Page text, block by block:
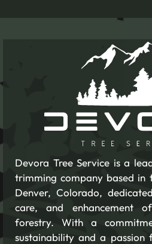
Devora Tree Service is a
trimming company based in
Denver, Colorado,
care, and enhancement
forestry. With a
sustainability and a